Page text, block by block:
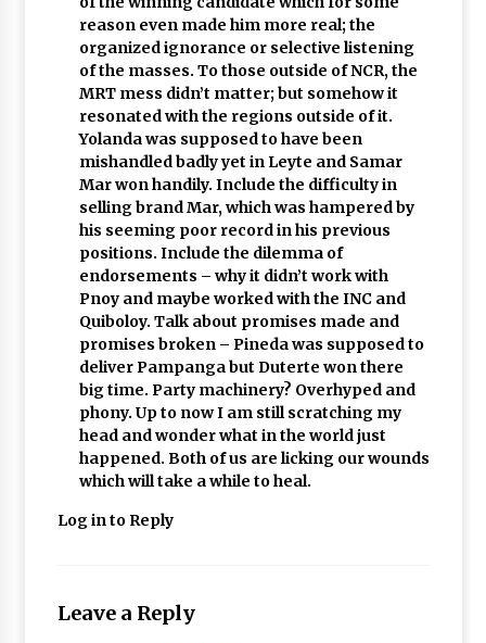
reason even made him more real; the
organized ignorance or selective listening
of the masses. To those outside of NCR, the
MRT mess didn’t matter; but somehow it
resonated with the regions outside of it.
Yolanda was supposed to have been
mishandled badly yet in Leyte and Samar
Mar won handily. Include the difficulty in
selling brand Mar, which was hampered by
his seeming poor record in his previous
positions. Include the dilemma of
endorsements – why it didn’t work with
Pnoy and maybe worked with the INC and
Quiboloy. Talk about promises made and
promises broken – Pineda was supposed to
deliver Pampanga but Duterte won there
big time. Party machinery? Overhyped and
phony. Up to now I am still scratching my
head and wonder what in the world just
happened. Both of us are licking our wounds
which will take a while to heal.
Log in to Reply
Leave a Reply